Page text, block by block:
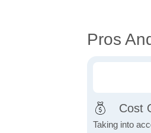
Pros
Cost
Taking into